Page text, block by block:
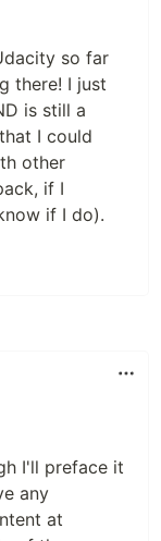
so far
there! I just
is still a
I could
other
if I
if I do).
I'll preface it
any
at